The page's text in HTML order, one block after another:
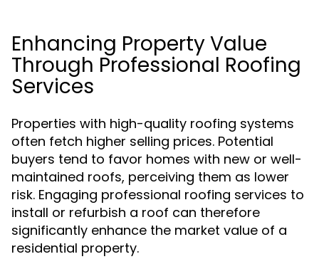
Enhancing Property Value
Through Professional Roofing
Services
Properties with high-quality roofing systems
often fetch higher selling prices. Potential
buyers tend to favor homes with new or well-
maintained roofs, perceiving them as lower
risk. Engaging professional roofing services to
install or refurbish a roof can therefore
significantly enhance the market value of a
residential property.